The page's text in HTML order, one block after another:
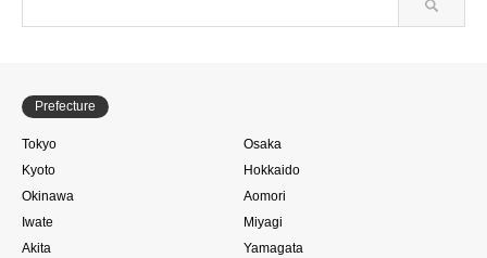
Prefecture
Tokyo
Osaka
Kyoto
Hokkaido
Okinawa
Aomori
Iwate
Miyagi
Akita
Yamagata